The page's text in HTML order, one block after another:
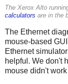
The Xerox Alto
calculators are in the
The Ethernet
mouse-based
Ethernet
helpful. We don't
mouse didn't